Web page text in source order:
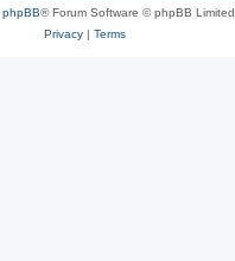
phpBB® Forum Software © phpBB Limited
Privacy| Terms